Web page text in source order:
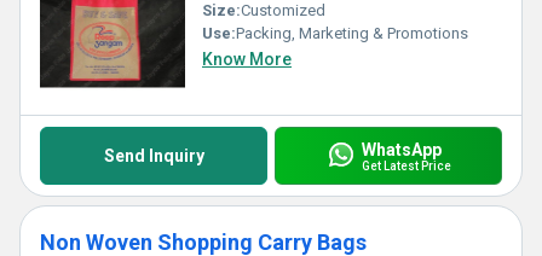
Size:Customized
Use:Packing, Marketing & Promotions
Know More
Send Inquiry WhatsApp
Get Latest Price
Non Woven Shopping Carry Bags